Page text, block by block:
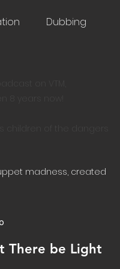
Dubbing
madness, created
There be Light